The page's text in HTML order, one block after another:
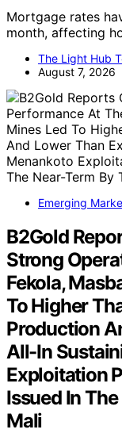
Mortgage rates
month, affecting
The Light Hub
August 7, 2026
Emerging
B2Gold
Strong
Fekola,
To Higher
Production
All-In
Exploitation
Issued In
Mali